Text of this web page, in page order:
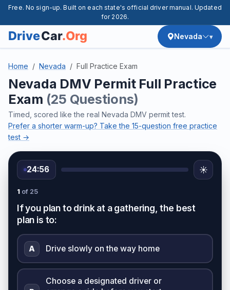
Free. No sign-up. Built on each state's official driver manual. Updated
for 2026.
Nevada
Home Nevada Full Practice Exam
Nevada DMV Permit Full Practice
Exam (25 Questions)
Timed, scored like the real Nevada DMV permit test.
Prefer a shorter warm-up? Take the 15-question free practice
test →
24:56 ☀️
1 of 25
If you plan to drink at a gathering, the best
plan is to:
A Drive slowly on the way home
Choose a designated driver or